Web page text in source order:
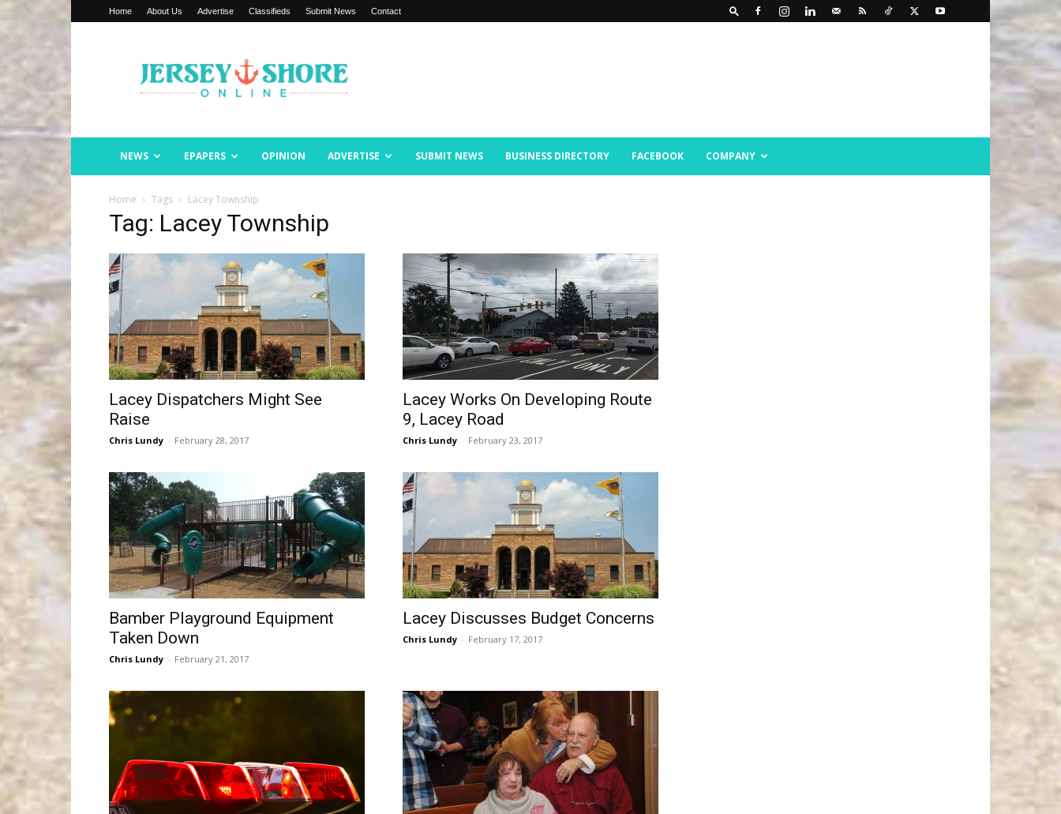
Home About Us Advertise Classifieds Submit News Contact
Shore
Online
NEWS EPAPERS OPINION ADVERTISE SUBMIT NEWS BUSINESS DIRECTORY FACEBOOK COMPANY
Home Tags Lacey Township
Tag: Lacey Township
Lacey Dispatchers Might See
Raise
Chris Lundy - February 28, 2017
Lacey Works On Developing Route
9, Lacey Road
Chris Lundy - February 23, 2017
Bamber Playground Equipment
Taken Down
Chris Lundy - February 21, 2017
Lacey Discusses Budget Concerns
Chris Lundy - February 17, 2017